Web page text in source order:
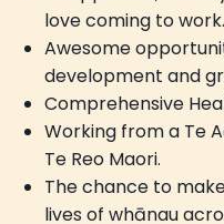
love coming to work.
Awesome
development and
Comprehensive
Working from a Te
Te Reo Maori.
The chance to
lives of whānau